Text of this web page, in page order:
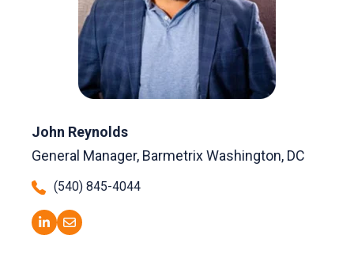
John Reynolds
General Manager, Barmetrix Washington, DC
(540) 845-4044